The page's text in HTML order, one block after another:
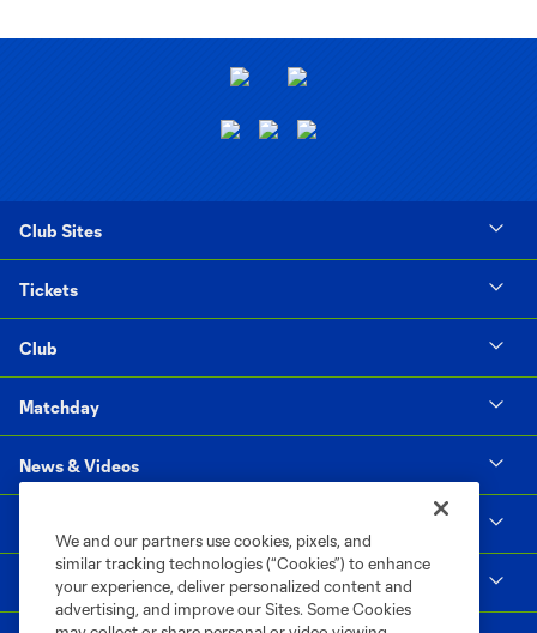
Club Sites
Tickets
Club
Matchday
News & Videos
Supporters & Alliance
We and our partners use cookies, pixels, and
similar tracking technologies (“Cookies”) to enhance
your experience, deliver personalized content and
advertising, and improve our Sites. Some Cookies